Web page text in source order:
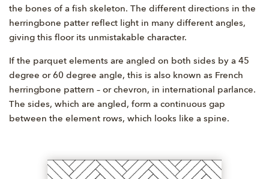
the bones of a fish skeleton. The different directions in the
herringbone patter reflect light in many different angles,
giving this floor its unmistakable character.
If the parquet elements are angled on both sides by a 45
degree or 60 degree angle, this is also known as French
herringbone pattern – or chevron, in international parlance.
The sides, which are angled, form a continuous gap
between the element rows, which looks like a spine.